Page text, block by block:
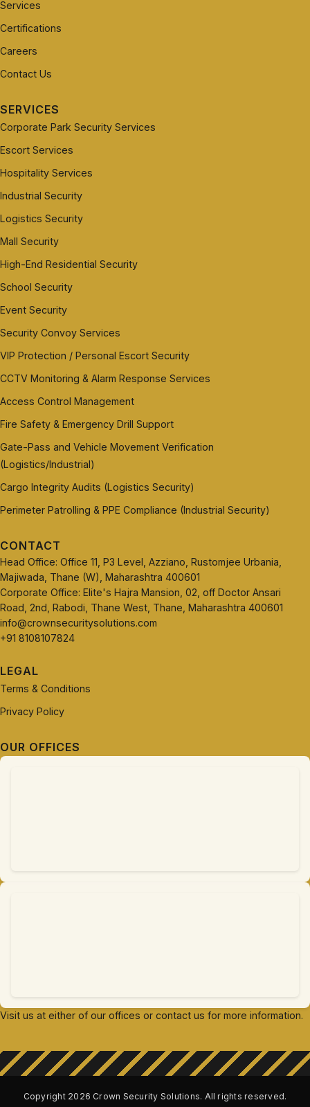
Services
Certifications
Careers
Contact Us
SERVICES
Corporate Park Security Services
Escort Services
Hospitality Services
Industrial Security
Logistics Security
Mall Security
High-End Residential Security
School Security
Event Security
Security Convoy Services
VIP Protection / Personal Escort Security
CCTV Monitoring & Alarm Response Services
Access Control Management
Fire Safety & Emergency Drill Support
Gate-Pass and Vehicle Movement Verification
(Logistics/Industrial)
Cargo Integrity Audits (Logistics Security)
Perimeter Patrolling & PPE Compliance (Industrial Security)
CONTACT
Head Office: Office 11, P3 Level, Azziano, Rustomjee Urbania,
Majiwada, Thane (W), Maharashtra 400601
Corporate Office: Elite's Hajra Mansion, 02, off Doctor Ansari
Road, 2nd, Rabodi, Thane West, Thane, Maharashtra 400601
info@crownsecuritysolutions.com
+91 8108107824
LEGAL
Terms & Conditions
Privacy Policy
OUR OFFICES
Visit us at either of our offices or contact us for more information.
Copyright 2026 Crown Security Solutions. All rights reserved.